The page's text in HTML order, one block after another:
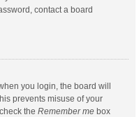
contact a board
you login, the board will
prevents misuse of your
the Remember me box